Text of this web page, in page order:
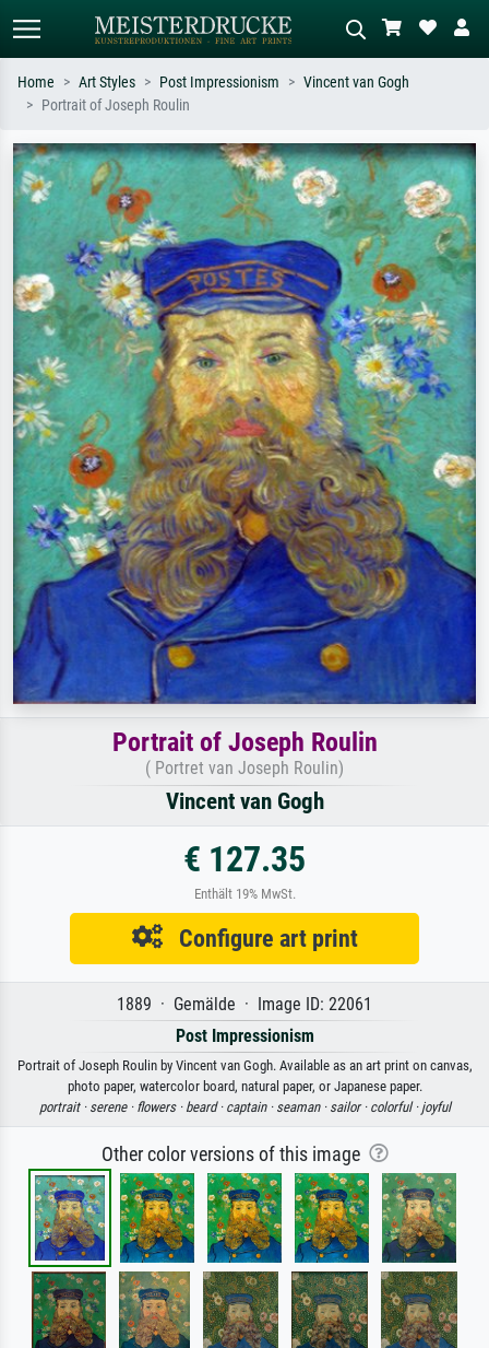
Search by artist, work title or style –
e.g. Monet, Starry Night,
Impressionism, Hokusai wave, nude.
Describe the scene – e.g. green
meadow, abstract with lots of red, dark
oil painting, standing nude next to a
tree.
Home Art Styles Post Impressionism
Vincent van Gogh
Portrait of Joseph Roulin
Portrait of Joseph Roulin
( Portret van Joseph Roulin)
Vincent van Gogh
€ 127.35
Enthält 19% MwSt.
Configure art print
1889 · Gemälde · Image ID: 22061
Post Impressionism
Portrait of Joseph Roulin by Vincent van Gogh. Available as an art print on canvas,
photo paper, watercolor board, natural paper, or Japanese paper.
portrait · serene · flowers · beard · captain · seaman · sailor · colorful · joyful
Other color versions of this image